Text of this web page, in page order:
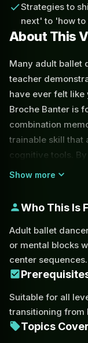
Strategies to
next' to 'how
About This
Many adult ballet
teacher
have ever felt like
Broche Banter is
combination
trainable skill that
cognitive tools.
the choreography
One of the most
concept of 'rolling
remember every
dancers can use
recognizing a
reduces the
memorizing four
Show more
Who This Is
Adult ballet
or mental blocks
center sequences.
Suitable for all
transitioning from
Topics